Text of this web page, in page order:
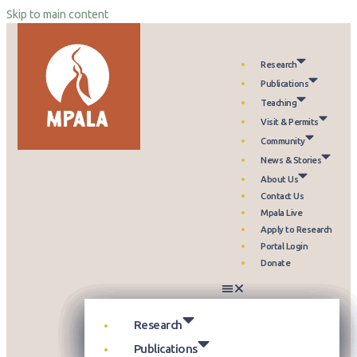
Skip to main content
Research
Themes
Projects
Publications
Science Reports
Highlight Collections
Teaching
Courses & Programs
Field Guide
Visit & Permits
Plan Your Visit
Accommodation
Community
Programs & Partnerships
Health & Livelihoods
News & Stories
Events
Media Kit
About Us
Leadership
Partners
Contact Us
Mpala Live
Apply to Research
Portal Login
Donate
Research
Publications